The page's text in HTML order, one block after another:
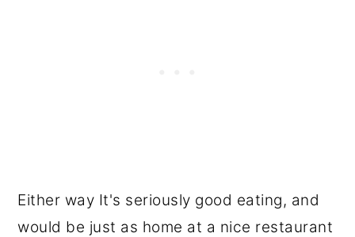
Either way It's seriously good eating, and
would be just as home at a nice restaurant